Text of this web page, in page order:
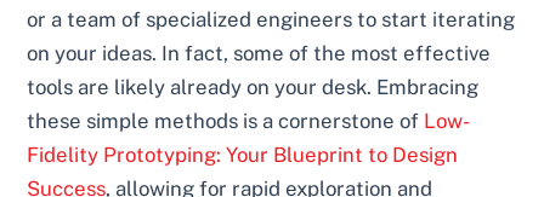
or a team of specialized engineers to start iterating
on your ideas. In fact, some of the most effective
tools are likely already on your desk. Embracing
these simple methods is a cornerstone of Low-
Fidelity Prototyping: Your Blueprint to Design
Success, allowing for rapid exploration and